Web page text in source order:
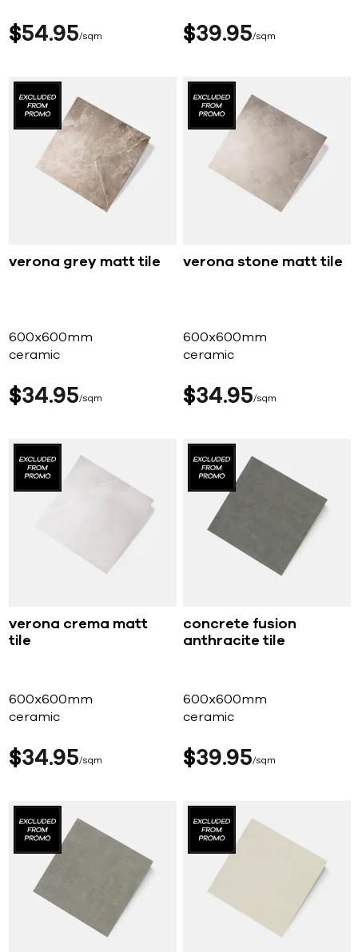
$54 95 sqm $39 95 sqm
verona grey matt tile
600x600mm
ceramic
$34 95 sqm
verona stone matt tile
600x600mm
ceramic
$34 95 sqm
verona crema matt
tile
600x600mm
ceramic
$34 95 sqm
concrete fusion
anthracite tile
600x600mm
ceramic
$39 95 sqm